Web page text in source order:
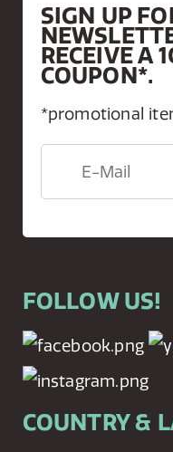
SIGN UP
RECEIVE A
COUPON*.
*promotional
FOLLOW US!
COUNTRY &